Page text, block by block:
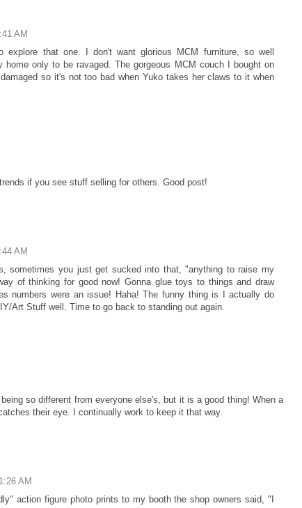
AM
that one. I don't want glorious MCM furniture, so well
home only to be ravaged. The gorgeous MCM couch I bought on
so it's not too bad when Yuko takes her claws to it when
if you see stuff selling for others. Good post!
AM
sometimes you just get sucked into that, "anything to raise my
of thinking for good now! Gonna glue toys to things and draw
numbers were an issue! Haha! The funny thing is I actually do
Art Stuff well. Time to go back to standing out again.
so different from everyone else's, but it is a good thing! When a
their eye. I continually work to keep it that way.
AM
action figure photo prints to my booth the shop owners said, "I